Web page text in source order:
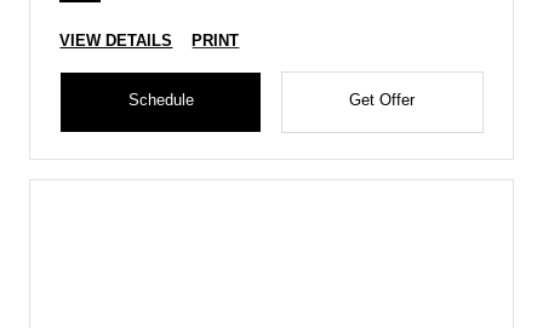
VIEW DETAILS PRINT
Schedule Get Offer